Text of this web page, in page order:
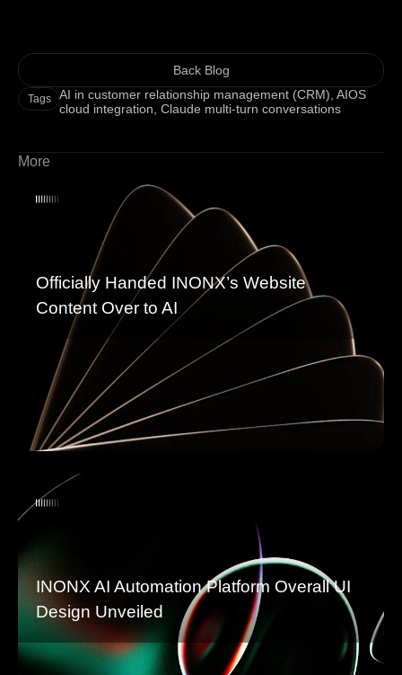
Back Blog
Tags AI in customer relationship management (CRM) ,AIOS
cloud integration ,Claude multi-turn conversations
More
Officially Handed INONX’s Website
Content Over to AI
INONX AI Automation Platform Overall UI
Design Unveiled